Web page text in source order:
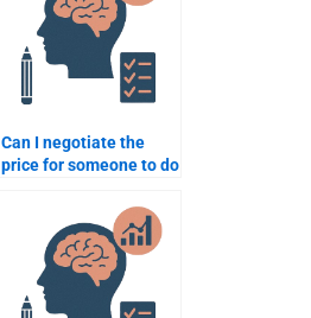
Can I negotiate the
price for someone to do